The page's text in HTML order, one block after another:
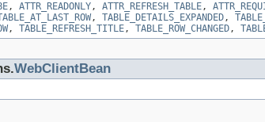
, ATTR_READONLY, ATTR_REFRESH_TABLE,
, TABLE_DETAILS_EXPANDED,
, TABLE_REFRESH_TITLE, TABLE_ROW_CHANGED,
WebClientBean